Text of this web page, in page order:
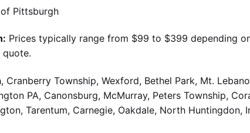
Pittsburgh
Prices typically range from $99 to $399 depending
Cranberry Township, Wexford, Bethel Park, Mt.
PA, Canonsburg, McMurray, Peters Township,
Tarentum, Carnegie, Oakdale, North Huntingdon,